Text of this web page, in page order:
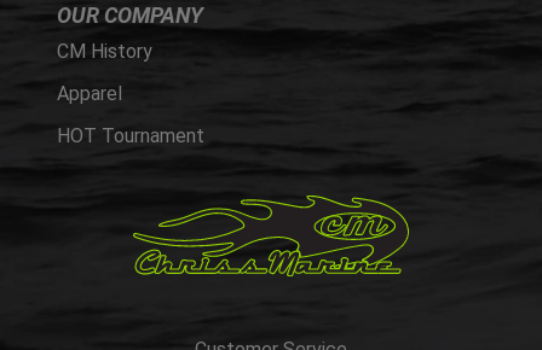
OUR COMPANY
CM History
Apparel
HOT Tournament